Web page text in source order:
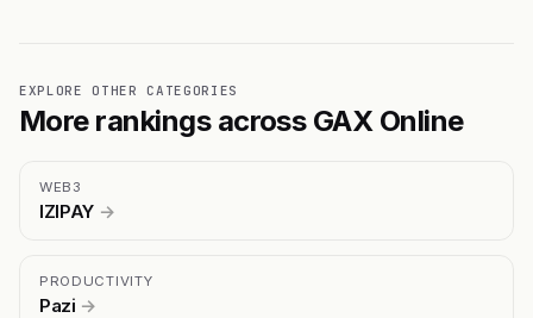
EXPLORE OTHER CATEGORIES
More rankings across GAX Online
WEB3
IZIPAY →
PRODUCTIVITY
Pazi →